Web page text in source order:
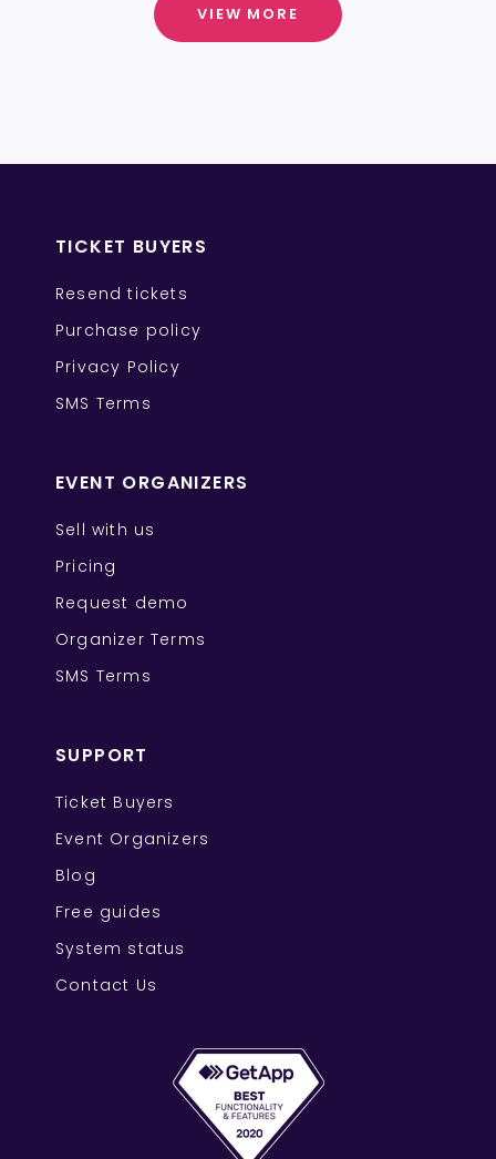
VIEW MORE
TICKET BUYERS
Resend tickets
Purchase policy
Privacy Policy
SMS Terms
EVENT ORGANIZERS
Sell with us
Pricing
Request demo
Organizer Terms
SMS Terms
SUPPORT
Ticket Buyers
Event Organizers
Blog
Free guides
System status
Contact Us